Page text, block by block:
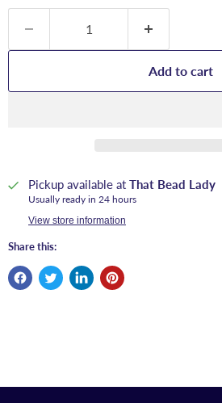
Add to cart
Pickup available at That Bead Lady
Usually ready in 24 hours
View store information
Share this: